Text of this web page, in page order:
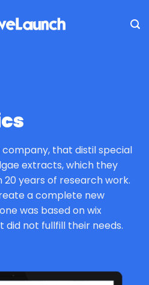
company, that distil special
extracts, which they
years of research work.
a complete new
was based on wix
not fullfill their needs.